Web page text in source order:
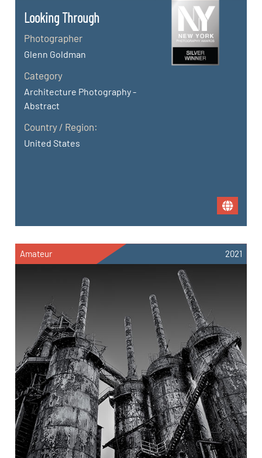
Looking Through
Photographer
Glenn Goldman
Category
Architecture Photography -
Abstract
Country / Region:
United States
Amateur 2021